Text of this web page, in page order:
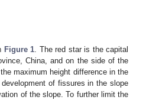
Figure 1. The red star is the capital
China, and on the side of the
maximum height difference in the
of fissures in the slope
of the slope. To further limit the